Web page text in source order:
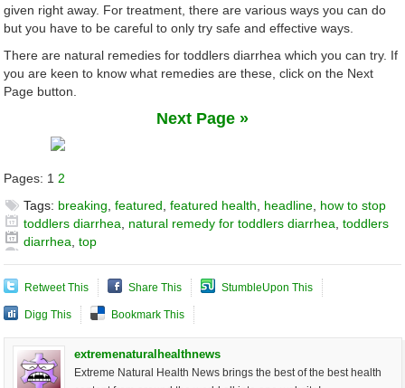
given right away. For treatment, there are various ways you can do
but you have to be careful to only try safe and effective ways.
There are natural remedies for toddlers diarrhea which you can try. If
you are keen to know what remedies are these, click on the Next
Page button.
Next Page »
Pages: 1 2
Tags: breaking ,featured ,featured health headline how to stop
toddlers diarrhea
natural remedy for toddlers diarrhea ,toddlers
diarrhea ,top
Retweet This Share This StumbleUpon This
Digg This Bookmark This
extremenaturalhealthnews
Extreme Natural Health News brings the best of the best health